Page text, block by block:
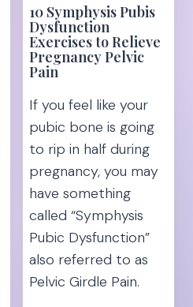
10 Symphysis Pubis
Dysfunction
Exercises to Relieve
Pregnancy Pelvic
Pain
If you feel like your
pubic bone is going
to rip in half during
pregnancy, you may
have something
called “Symphysis
Pubic Dysfunction”
also referred to as
Pelvic Girdle Pain.